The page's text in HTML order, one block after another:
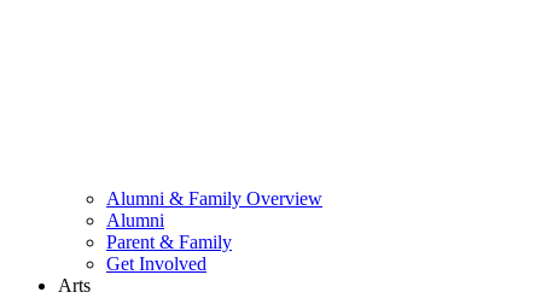
Alumni & Family Overview
Alumni
Parent & Family
Get Involved
Arts